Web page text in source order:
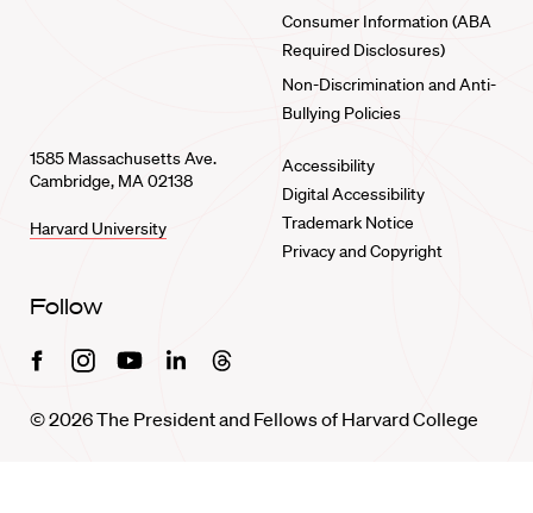
Consumer Information (ABA
Required Disclosures)
Non-Discrimination and Anti-
Bullying Policies
1585 Massachusetts Ave.
Cambridge, MA 02138
Harvard University
Accessibility
Digital Accessibility
Trademark Notice
Privacy and Copyright
Follow
FacebookInstagramYoutubeLinkedinThreads
© 2026 The President and Fellows of Harvard College